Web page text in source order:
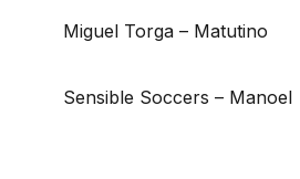
Miguel Torga – Matutino
Sensible Soccers – Manoel